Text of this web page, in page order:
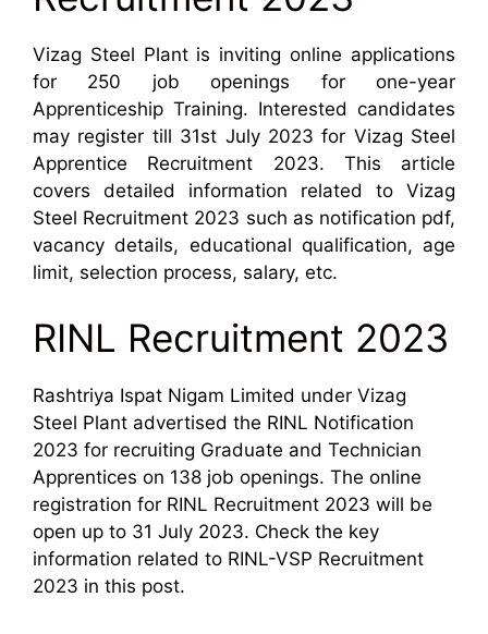
Vizag Steel Plant is inviting online applications
for 250 job openings for one-year
Apprenticeship Training. Interested candidates
may register till 31st July 2023 for Vizag Steel
Apprentice Recruitment 2023. This article
covers detailed information related to Vizag
Steel Recruitment 2023 such as notification pdf,
vacancy details, educational qualification, age
limit, selection process, salary, etc.
RINL Recruitment 2023
Rashtriya Ispat Nigam Limited under Vizag
Steel Plant advertised the RINL Notification
2023 for recruiting Graduate and Technician
Apprentices on 138 job openings. The online
registration for RINL Recruitment 2023 will be
open up to 31 July 2023. Check the key
information related to RINL-VSP Recruitment
2023 in this post.